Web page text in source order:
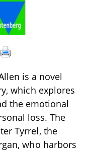
is a novel
which explores
the emotional
loss. The
Tyrrel, the
who harbors